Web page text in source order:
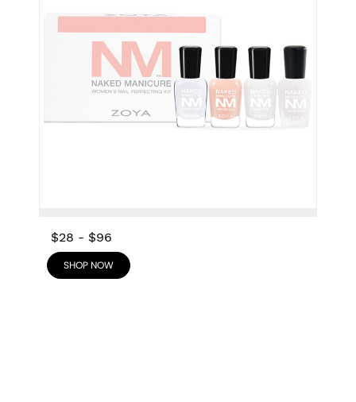
$28 - $96
SHOP NOW